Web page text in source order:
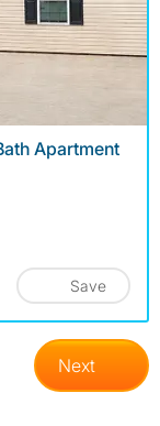
Apartment
Save
Next